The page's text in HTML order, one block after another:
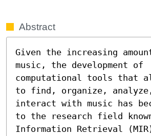
Abstract
Given the increasing
music, the development of
computational tools that
to find, organize,
interact with music has
to the research field
Information Retrieval